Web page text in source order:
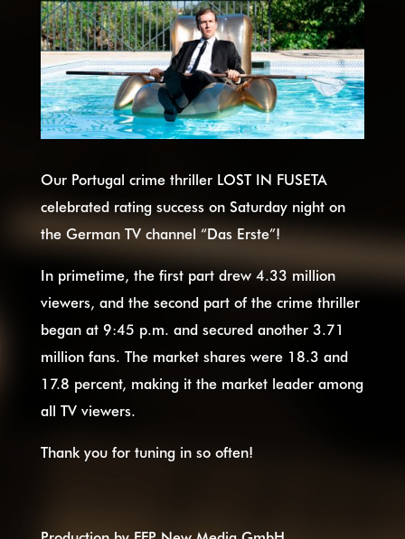
Our Portugal crime thriller LOST IN FUSETA
celebrated rating success on Saturday night on
the German TV channel “Das Erste”!
In primetime, the first part drew 4.33 million
viewers, and the second part of the crime thriller
began at 9:45 p.m. and secured another 3.71
million fans. The market shares were 18.3 and
17.8 percent, making it the market leader among
all TV viewers.
Thank you for tuning in so often!